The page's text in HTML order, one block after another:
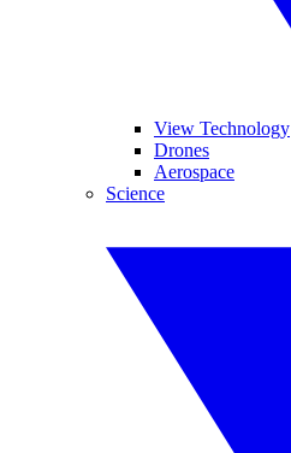
View Technology
Drones
Aerospace
Science